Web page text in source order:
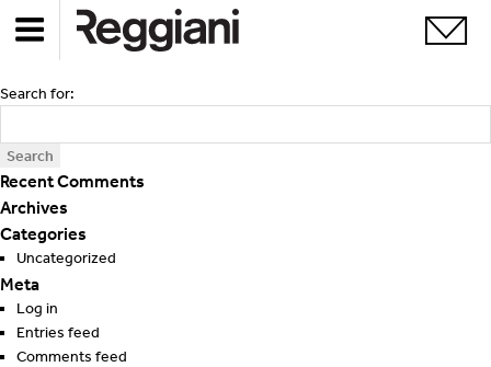
Search for:
Recent Comments
Archives
Categories
Uncategorized
Meta
Log in
Entries feed
Comments feed